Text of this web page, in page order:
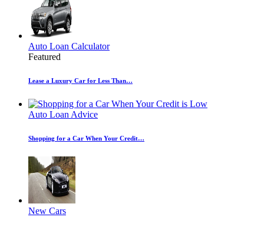
Auto Loan Calculator
Featured
Lease a Luxury Car for Less Than…
Auto Loan Advice
Shopping for a Car When Your Credit…
New Cars